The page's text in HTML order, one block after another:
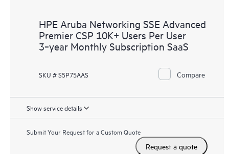
HPE Aruba Networking SSE Advanced
Premier CSP 10K+ Users Per User
3‑year Monthly Subscription SaaS
SKU # S5P75AAS Compare
Show service details
Submit Your Request for a Custom Quote
Request a quote